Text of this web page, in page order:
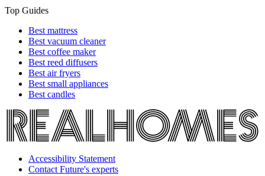
Top Guides
Best mattress
Best vacuum cleaner
Best coffee maker
Best reed diffusers
Best air fryers
Best small appliances
Best candles
Accessibility Statement
Contact Future's experts